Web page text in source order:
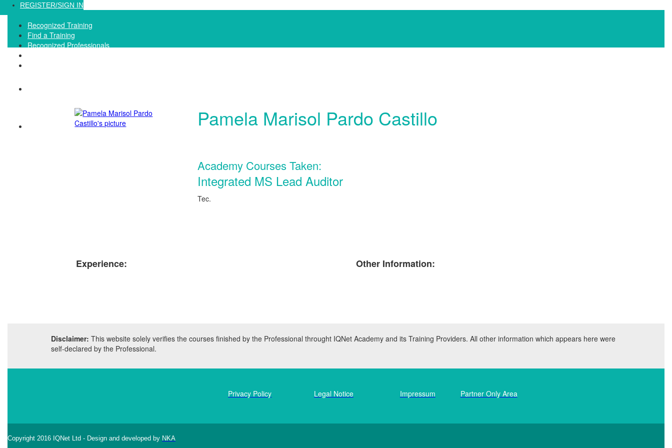
Loading...REGISTER/SIGN IN
Recognized Training
Find a Training
Recognized Professionals
Pamela Marisol Pardo Castillo
Academy Courses Taken:
Integrated MS Lead Auditor
Tec.
Experience: Other Information:
Disclaimer: This website solely verifies the courses finished by the Professional throught IQNet Academy and its Training Providers. All other information which appears here were
self-declared by the Professional.
Privacy Policy Legal Notice Impressum Partner Only Area
Copyright 2016 IQNet Ltd - Design and developed by NKA